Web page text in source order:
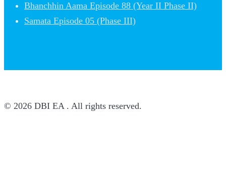
Bhanchhin Aama Episode 88 (Year II Phase II)
Samata Episode 05 (Phase III)
© 2026 DBI EA . All rights reserved.